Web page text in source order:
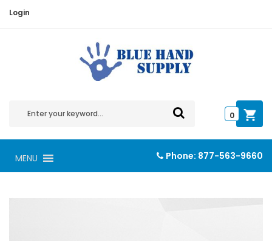
Login
0
MENU Phone: 877-563-9660